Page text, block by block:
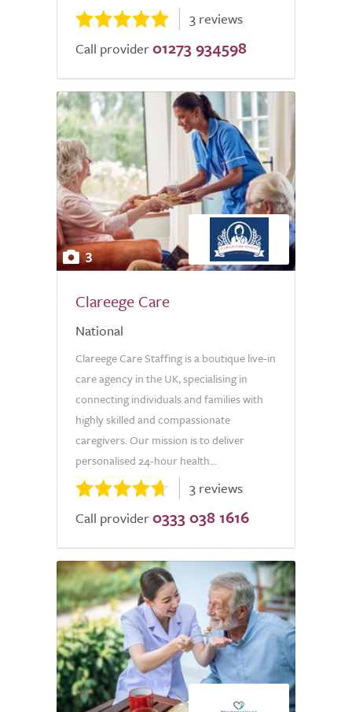
3 reviews
Call provider 01273 934598
3
Clareege Care
National
Clareege Care Staffing is a boutique live-in
care agency in the UK, specialising in
connecting individuals and families with
highly skilled and compassionate
caregivers. Our mission is to deliver
personalised 24-hour health...
3 reviews
Call provider 0333 038 1616